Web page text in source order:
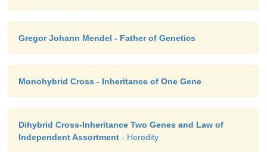
Gregor Johann Mendel - Father of Genetics
Monohybrid Cross - Inheritance of One Gene
Dihybrid Cross-Inheritance Two Genes and Law of
Independent Assortment - Heredity